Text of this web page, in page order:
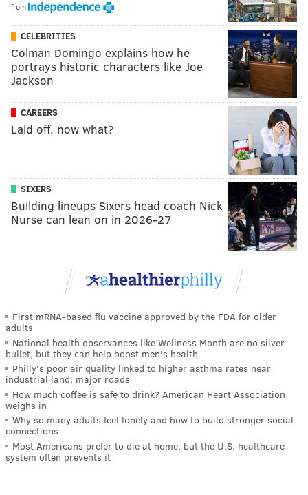
from
CELEBRITIES
Colman Domingo explains how he
portrays historic characters like Joe
Jackson
CAREERS
Laid off, now what?
SIXERS
Building lineups Sixers head coach Nick
Nurse can lean on in 2026-27
First mRNA-based flu vaccine approved by the FDA for older
adults
National health observances like Wellness Month are no silver
bullet, but they can help boost men's health
Philly's poor air quality linked to higher asthma rates near
industrial land, major roads
How much coffee is safe to drink? American Heart Association
weighs in
Why so many adults feel lonely and how to build stronger social
connections
Most Americans prefer to die at home, but the U.S. healthcare
system often prevents it